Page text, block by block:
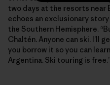
two days at the resorts near
echoes an exclusionary
the Southern Hemisphere.
Chaltén. Anyone can ski. I’ll
you borrow it so you can
Argentina. Ski touring is